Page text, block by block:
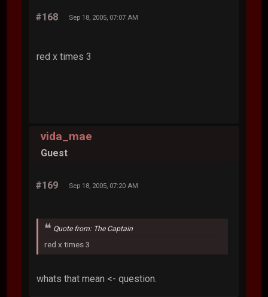
#168 Sep 18, 2005, 07:07 AM
red x times 3
vida_mae
Guest
#169 Sep 18, 2005, 07:20 AM
Quote from: The Captain
red x times 3
whats that mean <- question.